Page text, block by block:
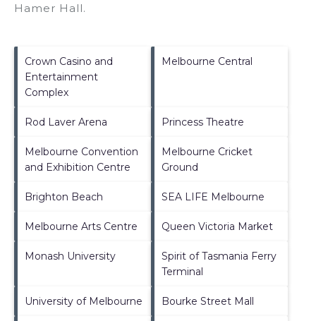
Hamer Hall.
Crown Casino and
Entertainment
Complex
Melbourne Central
Rod Laver Arena Princess Theatre
Melbourne Convention
and Exhibition Centre
Melbourne Cricket
Ground
Brighton Beach SEA LIFE Melbourne
Melbourne Arts Centre Queen Victoria Market
Monash University
Spirit of Tasmania Ferry
Terminal
University of Melbourne Bourke Street Mall